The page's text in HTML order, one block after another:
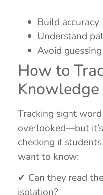
Build accuracy
Understand
Avoid
How to
Knowledge
Tracking sight
overlooked—but
checking if
want to know:
✔ Can they read
isolation?